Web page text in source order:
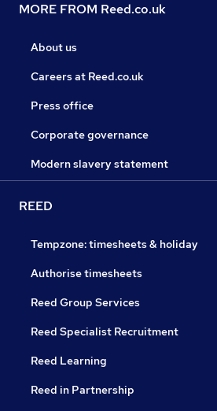
MORE FROM Reed.co.uk
About us
Careers at Reed.co.uk
Press office
Corporate governance
Modern slavery statement
REED
Tempzone: timesheets & holiday
Authorise timesheets
Reed Group Services
Reed Specialist Recruitment
Reed Learning
Reed in Partnership